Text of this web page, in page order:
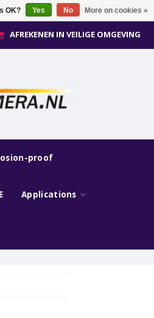
AFREKENEN IN VEILIGE OMGEVING
proof
Applications
OK? Yes No More on cookies »